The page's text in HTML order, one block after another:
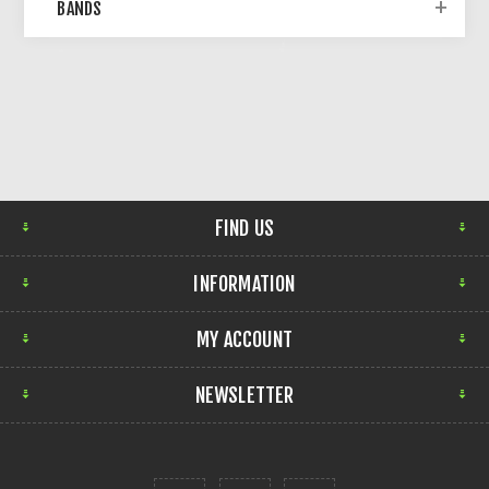
BANDS
FIND US
INFORMATION
MY ACCOUNT
NEWSLETTER